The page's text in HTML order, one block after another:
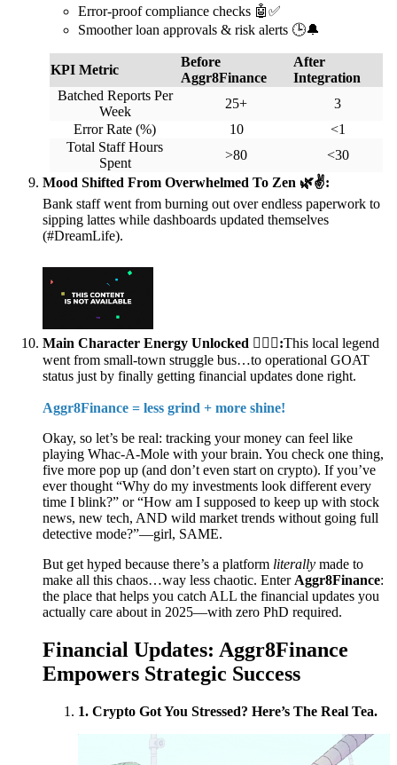
Error-proof compliance checks 🤖✅
Smoother loan approvals & risk alerts 🕒🔔
KPI Metric
Before
Aggr8Finance
After
Integration
Batched Reports Per
Week
25+
3
Error Rate (%)
10
<1
Total Staff Hours
Spent
>80
<30
Mood Shifted From Overwhelmed To Zen 🌿✌️:
Bank staff went from burning out over endless paperwork to
sipping lattes while dashboards updated themselves
(#DreamLife).
Main Character Energy Unlocked 💁‍♀️✨:This local legend
went from small-town struggle bus…to operational GOAT
status just by finally getting financial updates done right.
Aggr8Finance = less grind + more shine!
Okay, so let’s be real: tracking your money can feel like
playing Whac-A-Mole with your brain. You check one thing,
five more pop up (and don’t even start on crypto). If you’ve
ever thought “Why do my investments look different every
time I blink?” or “How am I supposed to keep up with stock
news, new tech, AND wild market trends without going full
detective mode?”—girl, SAME.
But get hyped because there’s a platform literally made to
make all this chaos…way less chaotic. Enter Aggr8Finance:
the place that helps you catch ALL the financial updates you
actually care about in 2025—with zero PhD required.
Financial Updates: Aggr8Finance
Empowers Strategic Success
1. Crypto Got You Stressed? Here’s The Real Tea.